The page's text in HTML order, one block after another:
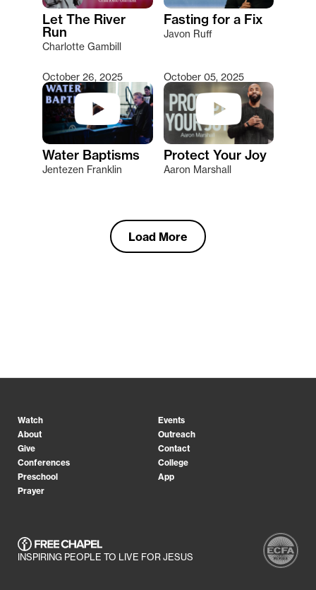
Let The River
Run
Charlotte Gambill
Fasting for a Fix
Javon Ruff
October 26, 2025
Water Baptisms
Jentezen Franklin
October 05, 2025
Protect Your Joy
Aaron Marshall
Load More
Watch
Events
About
Outreach
Give
Contact
Conferences
College
Preschool
App
Prayer
INSPIRING PEOPLE TO LIVE FOR JESUS